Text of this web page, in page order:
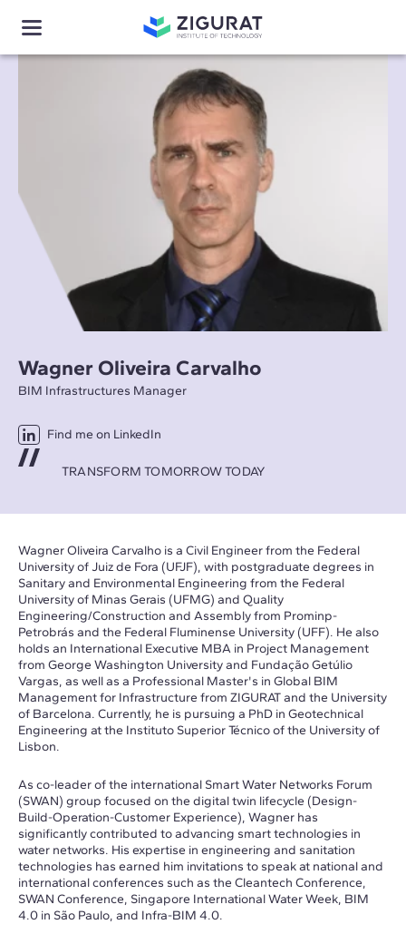
Wagner Oliveira Carvalho
BIM Infrastructures Manager
Find me on LinkedIn
TRANSFORM TOMORROW TODAY
Wagner Oliveira Carvalho is a Civil Engineer from the Federal
University of Juiz de Fora (UFJF), with postgraduate degrees in
Sanitary and Environmental Engineering from the Federal
University of Minas Gerais (UFMG) and Quality
Engineering/Construction and Assembly from Prominp-
Petrobrás and the Federal Fluminense University (UFF). He also
holds an International Executive MBA in Project Management
from George Washington University and Fundação Getúlio
Vargas, as well as a Professional Master's in Global BIM
Management for Infrastructure from ZIGURAT and the University
of Barcelona. Currently, he is pursuing a PhD in Geotechnical
Engineering at the Instituto Superior Técnico of the University of
Lisbon.
As co-leader of the international Smart Water Networks Forum
(SWAN) group focused on the digital twin lifecycle (Design-
Build-Operation-Customer Experience), Wagner has
significantly contributed to advancing smart technologies in
water networks. His expertise in engineering and sanitation
technologies has earned him invitations to speak at national and
international conferences such as the Cleantech Conference,
SWAN Conference, Singapore International Water Week, BIM
4.0 in São Paulo, and Infra-BIM 4.0.